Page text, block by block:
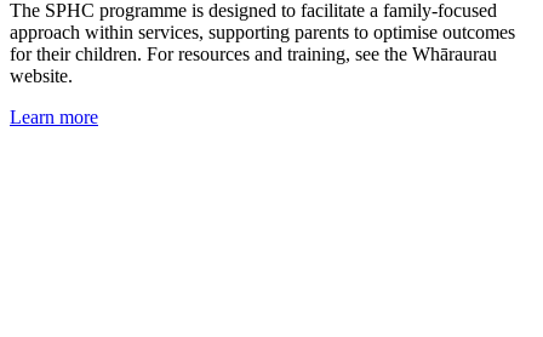
The SPHC programme is designed to facilitate a family-focused
approach within services, supporting parents to optimise outcomes
for their children. For resources and training, see the Whāraurau
website.
Learn more